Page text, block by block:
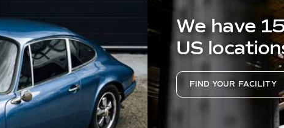
We have
US
FIND YOUR FACILITY